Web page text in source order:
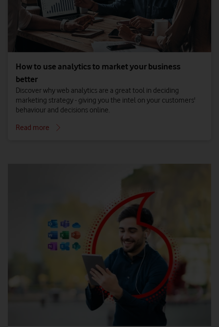
How to use analytics to market your business
better
Discover why web analytics are a great tool in deciding
marketing strategy - giving you the intel on your customers'
behaviour and decisions online.
Read more